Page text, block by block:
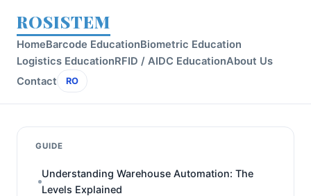
ROSISTEM
HomeBarcode EducationBiometric Education
Logistics EducationRFID / AIDC EducationAbout Us
Contact
RO
GUIDE
Understanding Warehouse Automation: The
Levels Explained